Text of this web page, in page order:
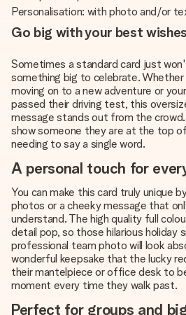
Personalisation: with photo and/or
Go big with your best wishes
Sometimes a standard card just
something big to celebrate.
moving on to a new adventure or
passed their driving test, this
message stands out from the
show someone they are at the top
needing to say a single word.
A personal touch for
You can make this card truly unique
photos or a cheeky message that
understand. The high quality full
detail pop, so those hilarious holiday
professional team photo will look
wonderful keepsake that the lucky
their mantelpiece or office desk to
moment every time they walk past.
Perfect for groups and